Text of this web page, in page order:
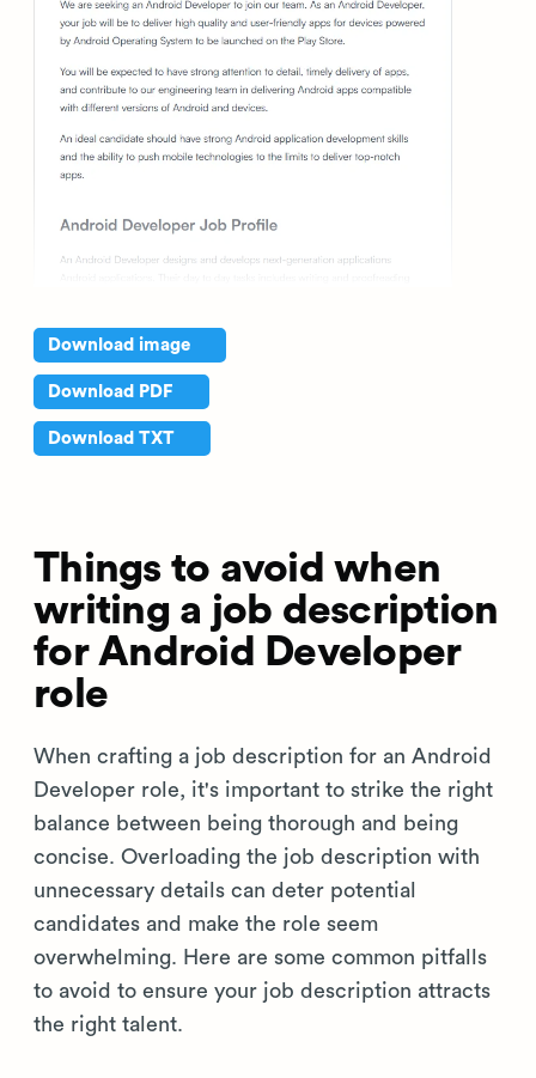
Download image
Download PDF
Download TXT
Things to avoid when
writing a job description
for Android Developer
role
When crafting a job description for an Android
Developer role, it's important to strike the right
balance between being thorough and being
concise. Overloading the job description with
unnecessary details can deter potential
candidates and make the role seem
overwhelming. Here are some common pitfalls
to avoid to ensure your job description attracts
the right talent.